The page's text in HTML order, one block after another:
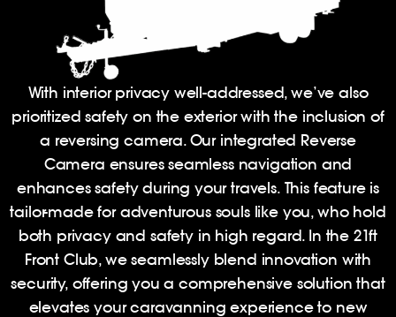
With interior privacy well-addressed, we’ve also
prioritized safety on the exterior with the inclusion of
a reversing camera. Our integrated Reverse
Camera ensures seamless navigation and
enhances safety during your travels. This feature is
tailor-made for adventurous souls like you, who hold
both privacy and safety in high regard. In the 21ft
Front Club, we seamlessly blend innovation with
security, offering you a comprehensive solution that
elevates your caravanning experience to new